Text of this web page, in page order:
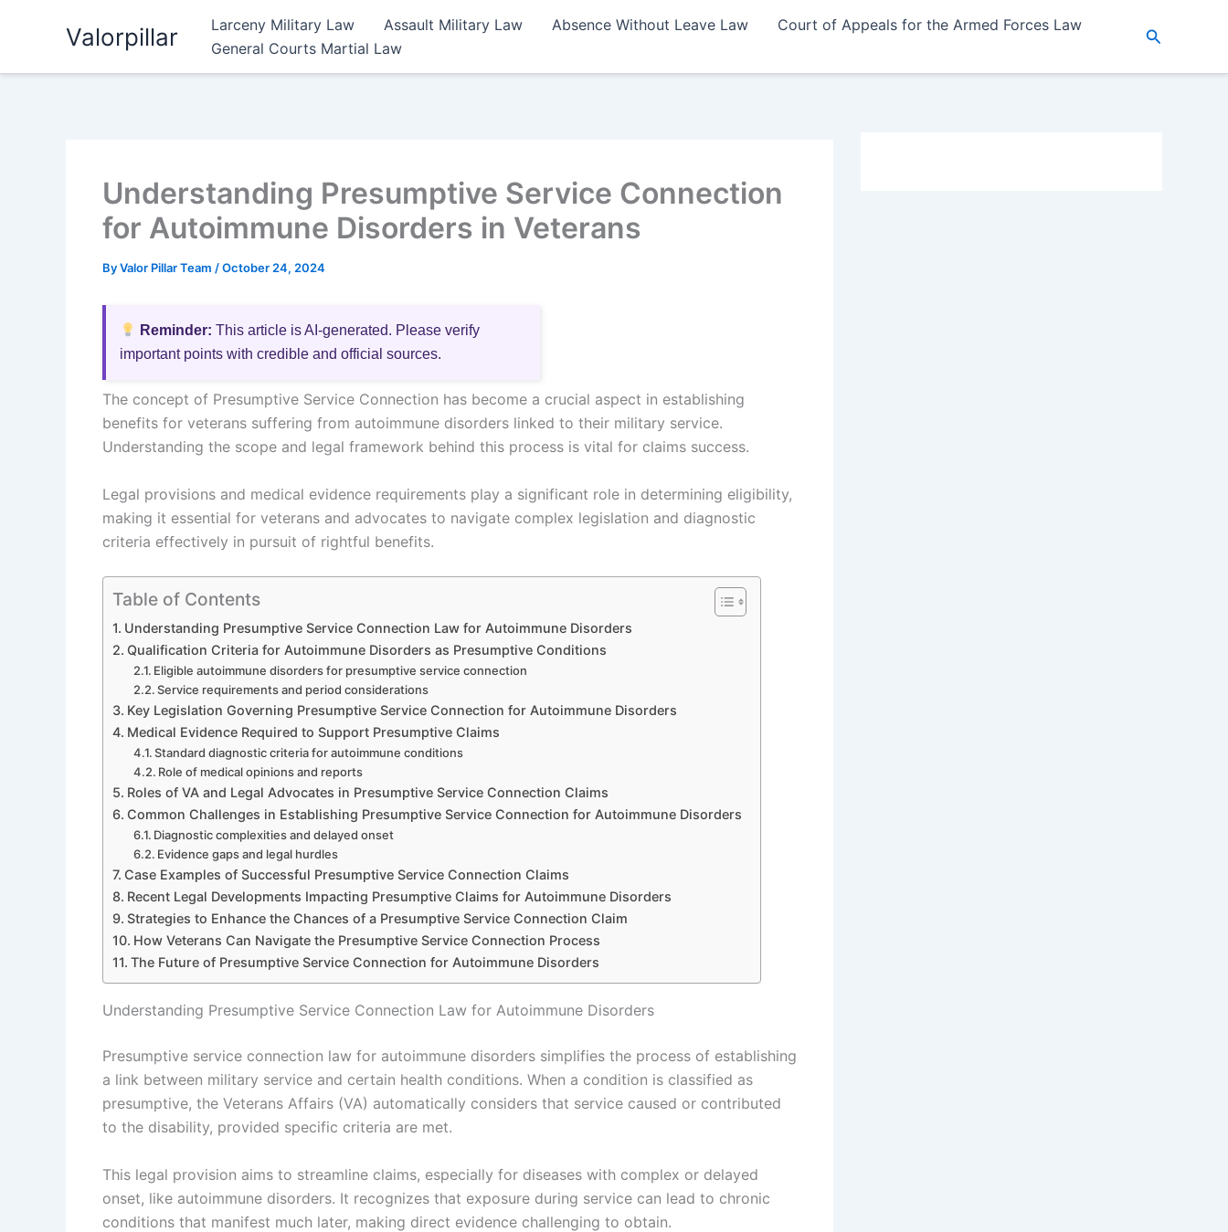
Valorpillar Larceny Military Law Assault Military Law Absence Without Leave Law
Court of Appeals for the Armed Forces Law
General Courts Martial Law
Search
Understanding Presumptive Service Connection
for Autoimmune Disorders in Veterans
ByValor Pillar Team /October 24, 2024
Reminder: This article is AI-generated. Please verify
important points with credible and official sources.
The concept of Presumptive Service Connection has become a crucial aspect in establishing
benefits for veterans suffering from autoimmune disorders linked to their military service.
Understanding the scope and legal framework behind this process is vital for claims success.
Legal provisions and medical evidence requirements play a significant role in determining eligibility,
making it essential for veterans and advocates to navigate complex legislation and diagnostic
criteria effectively in pursuit of rightful benefits.
Table of Contents
Understanding Presumptive Service Connection Law for Autoimmune Disorders
Qualification Criteria for Autoimmune Disorders as Presumptive Conditions
Eligible autoimmune disorders for presumptive service connection
Service requirements and period considerations
Key Legislation Governing Presumptive Service Connection for Autoimmune Disorders
Medical Evidence Required to Support Presumptive Claims
Standard diagnostic criteria for autoimmune conditions
Role of medical opinions and reports
Roles of VA and Legal Advocates in Presumptive Service Connection Claims
Common Challenges in Establishing Presumptive Service Connection for Autoimmune Disorders
Diagnostic complexities and delayed onset
Evidence gaps and legal hurdles
Case Examples of Successful Presumptive Service Connection Claims
Recent Legal Developments Impacting Presumptive Claims for Autoimmune Disorders
Strategies to Enhance the Chances of a Presumptive Service Connection Claim
How Veterans Can Navigate the Presumptive Service Connection Process
The Future of Presumptive Service Connection for Autoimmune Disorders
Understanding Presumptive Service Connection Law for Autoimmune Disorders
Presumptive service connection law for autoimmune disorders simplifies the process of establishing
a link between military service and certain health conditions. When a condition is classified as
presumptive, the Veterans Affairs (VA) automatically considers that service caused or contributed
to the disability, provided specific criteria are met.
This legal provision aims to streamline claims, especially for diseases with complex or delayed
onset, like autoimmune disorders. It recognizes that exposure during service can lead to chronic
conditions that manifest much later, making direct evidence challenging to obtain.